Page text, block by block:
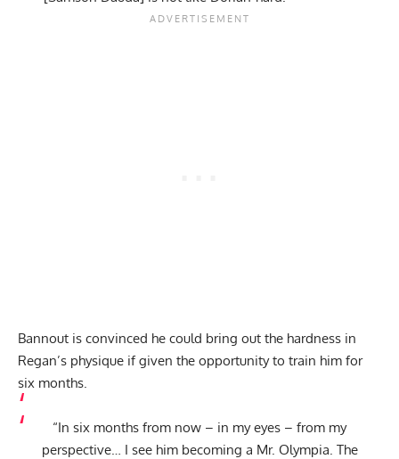
Bannout is convinced he could bring out the hardness in
Regan’s physique if given the opportunity to train him for
six months.
“In six months from now – in my eyes – from my
perspective… I see him becoming a Mr. Olympia. The